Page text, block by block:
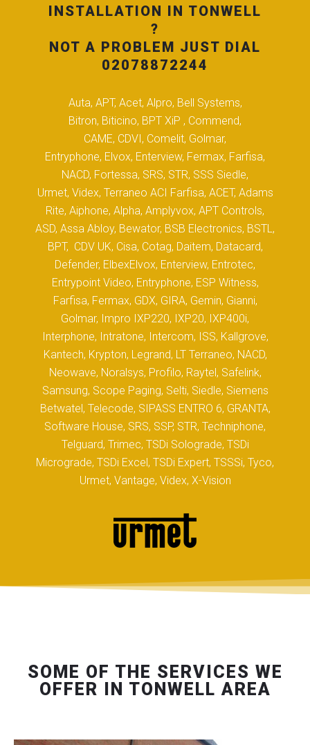
INSTALLATION IN TONWELL
?
NOT A PROBLEM JUST DIAL
02078872244
Auta, APT, Acet, Alpro, Bell Systems,
Bitron, Biticino, BPT XiP , Commend,
CAME, CDVI, Comelit, Golmar,
Entryphone, Elvox, Enterview, Fermax, Farfisa,
NACD, Fortessa, SRS, STR, SSS Siedle,
Urmet, Videx, Terraneo ACI Farfisa, ACET, Adams
Rite, Aiphone, Alpha, Amplyvox, APT Controls,
ASD, Assa Abloy, Bewator, BSB Electronics, BSTL,
BPT, CDV UK, Cisa, Cotag, Daitem, Datacard,
Defender, ElbexElvox, Enterview, Entrotec,
Entrypoint Video, Entryphone, ESP Witness,
Farfisa, Fermax, GDX, GIRA, Gemin, Gianni,
Golmar, Impro IXP220, IXP20, IXP400i,
Interphone, Intratone, Intercom, ISS, Kallgrove,
Kantech, Krypton, Legrand, LT Terraneo, NACD,
Neowave, Noralsys, Profilo, Raytel, Safelink,
Samsung, Scope Paging, Selti, Siedle, Siemens
Betwatel, Telecode, SIPASS ENTRO 6, GRANTA,
Software House, SRS, SSP, STR, Techniphone,
Telguard, Trimec, TSDi Solograde, TSDi
Micrograde, TSDi Excel, TSDi Expert, TSSSi, Tyco,
Urmet, Vantage, Videx, X-Vision
SOME OF THE SERVICES WE
OFFER IN TONWELL AREA